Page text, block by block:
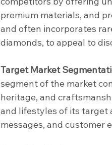
premium materials, and
and often incorporates
diamonds, to appeal to
Target Market
segment of the market
heritage, and
and lifestyles of its target
messages, and customer